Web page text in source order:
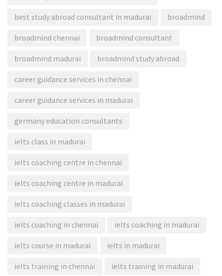
best study abroad consultant in madurai broadmind
broadmind chennai broadmind consultant
broadmind madurai broadmind study abroad
career guidance services in chennai
career guidance services in madurai
germany education consultants
ielts class in madurai
ielts coaching centre in chennai
ielts coaching centre in madurai
ielts coaching classes in madurai
ielts coaching in chennai ielts coaching in madurai
ielts course in madurai ielts in madurai
ielts training in chennai ielts training in madurai